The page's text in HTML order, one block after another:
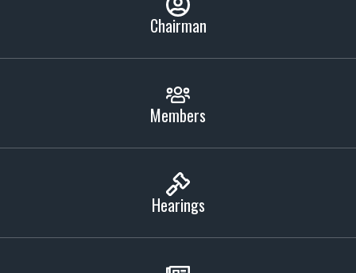
Chairman
Members
Hearings